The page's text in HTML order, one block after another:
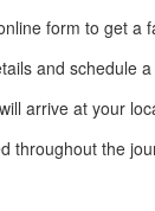
form to get a
and schedule
arrive at your
throughout the